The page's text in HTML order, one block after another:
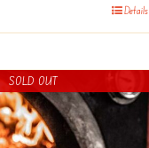
Details
SOLD OUT